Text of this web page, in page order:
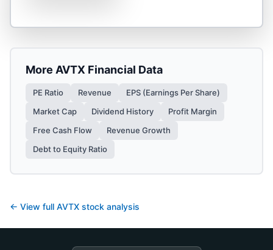
More AVTX Financial Data
PE Ratio Revenue
EPS (Earnings Per Share)
Market Cap
Dividend History
Profit Margin
Free Cash Flow
Revenue Growth
Debt to Equity Ratio
← View full AVTX stock analysis